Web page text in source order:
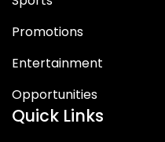
Promotions
Entertainment
Opportunities
Quick Links